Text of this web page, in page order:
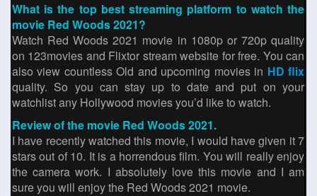
What is the top best streaming platform to watch the
movie Red Woods 2021?
Watch Red Woods 2021 movie in 1080p or 720p quality
on 123movies and Flixtor stream website for free. You can
also view countless Old and upcoming movies in HD flix
quality. So you can stay up to date and put on your
watchlist any Hollywood movies you’d like to watch.
Review of the movie Red Woods 2021.
I have recently watched this movie, I would have given it 7
stars out of 10. It is a horrendous film. You will really enjoy
the camera work. I absolutely love this movie and I am
sure you will enjoy the Red Woods 2021 movie.